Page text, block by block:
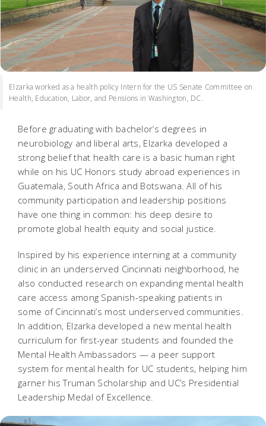
Elzarka worked as a health policy Intern for the US Senate Committee on
Health, Education, Labor, and Pensions in Washington, DC.
Before graduating with bachelor’s degrees in
neurobiology and liberal arts, Elzarka developed a
strong belief that health care is a basic human right
while on his UC Honors study abroad experiences in
Guatemala, South Africa and Botswana. All of his
community participation and leadership positions
have one thing in common: his deep desire to
promote global health equity and social justice.
Inspired by his experience interning at a community
clinic in an underserved Cincinnati neighborhood, he
also conducted research on expanding mental health
care access among Spanish-speaking patients in
some of Cincinnati’s most underserved communities.
In addition, Elzarka developed a new mental health
curriculum for first-year students and founded the
Mental Health Ambassadors — a peer support
system for mental health for UC students, helping him
garner his Truman Scholarship and UC’s Presidential
Leadership Medal of Excellence.